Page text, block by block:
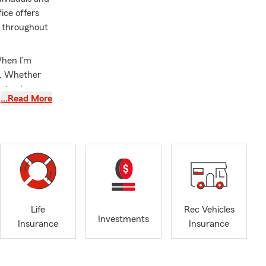
offers
throughout
I’m
Whether
slow
situation
Building
those
family
own loved
be a
…Read More
Life
Insurance
Investments
Rec Vehicles
Insurance